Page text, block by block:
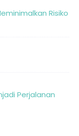
Risiko
Perjalanan